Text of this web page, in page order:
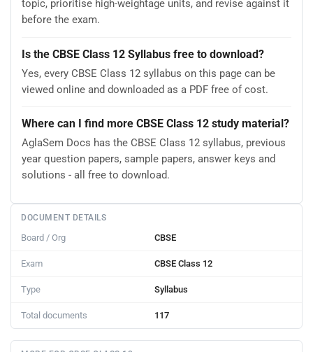
topic, prioritise high-weightage units, and revise against it
before the exam.
Is the CBSE Class 12 Syllabus free to download?
Yes, every CBSE Class 12 syllabus on this page can be
viewed online and downloaded as a PDF free of cost.
Where can I find more CBSE Class 12 study material?
AglaSem Docs has the CBSE Class 12 syllabus, previous
year question papers, sample papers, answer keys and
solutions - all free to download.
DOCUMENT DETAILS
Board / Org CBSE
Exam CBSE Class 12
Type Syllabus
Total documents 117